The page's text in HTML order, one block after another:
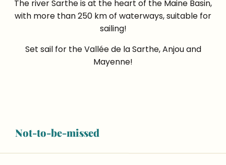
Not-to-be-missed
The river Sarthe is at the heart of the Maine Basin,
with more than 250 km of waterways, suitable for
sailing!
Set sail for the Vallée de la Sarthe, Anjou and
Mayenne!
drifting along the river